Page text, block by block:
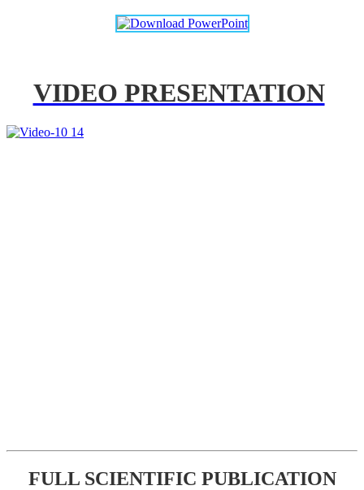
VIDEO PRESENTATION
FULL SCIENTIFIC PUBLICATION